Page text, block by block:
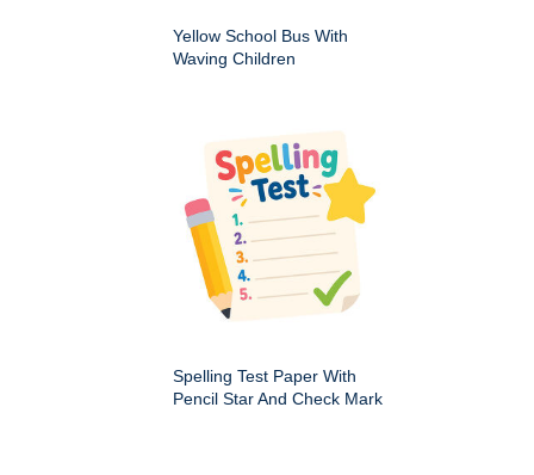
Yellow School Bus With
Waving Children
Spelling Test Paper With
Pencil Star And Check Mark